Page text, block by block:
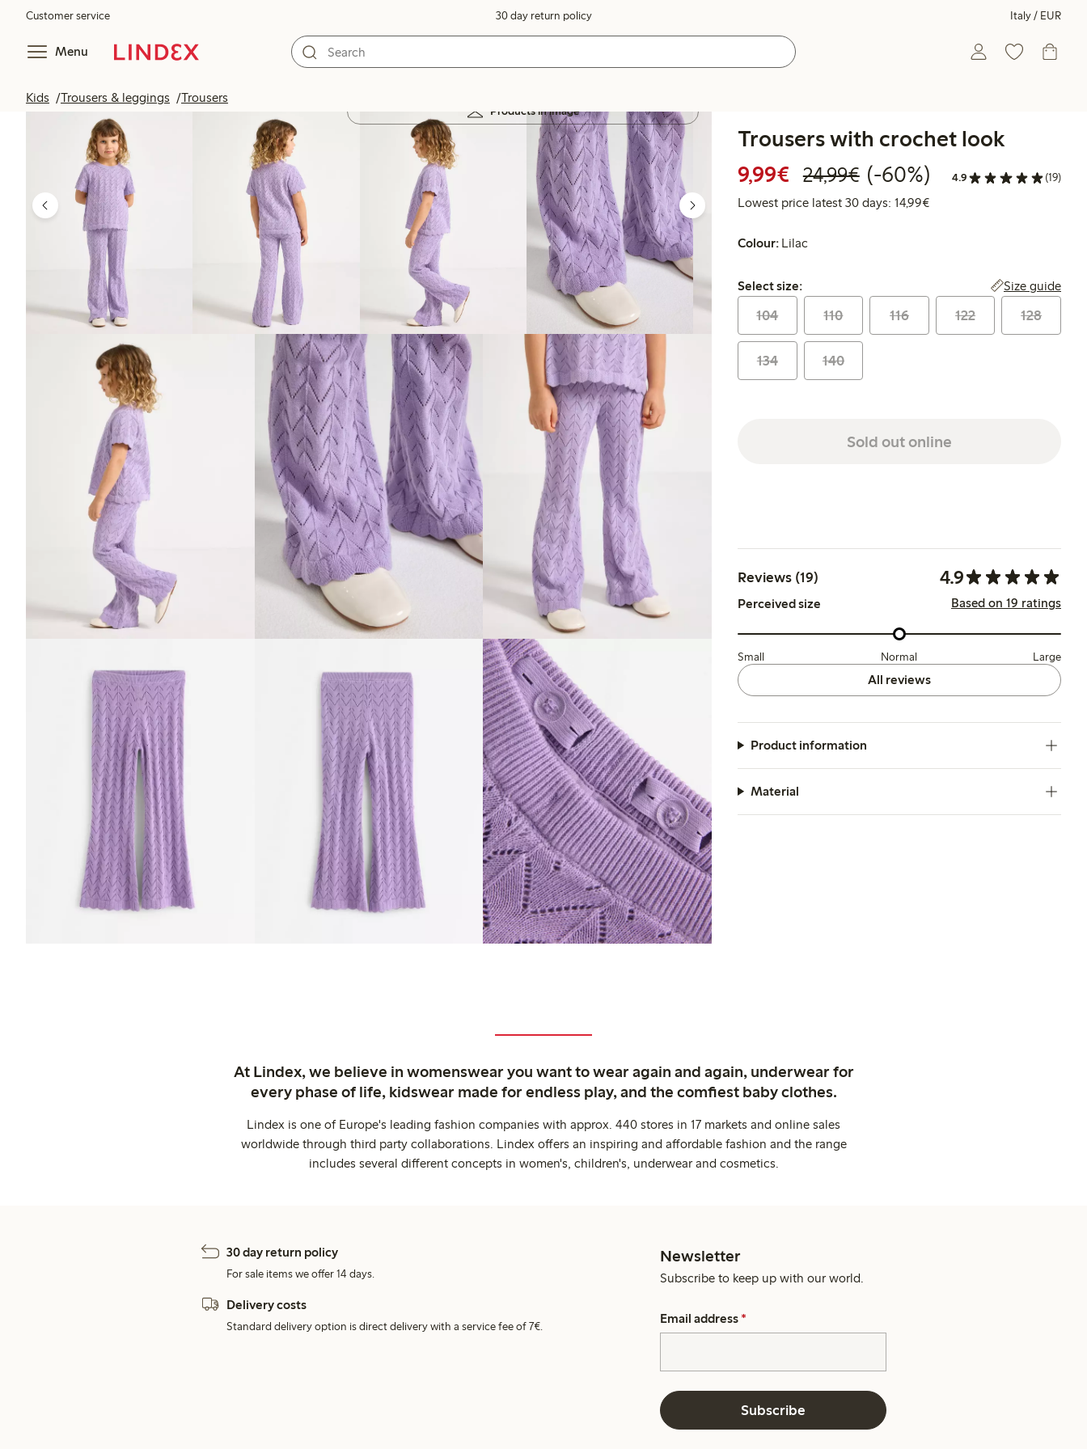
Customer service 30 day return policy Italy / EUR
Menu
Kids Trousers & leggings Trousers
Products in image
Trousers with crochet look
9,99€ Discounted price: €9.99
24,99€Regular price: €24.99
60% percent off
(-60%) 4.9 (19)
Lowest price latest 30 days: 14,99€Lowest price latest 30 days:
Colour: Lilac
Select size:
Select size: Size guide
104 110 116 122 128
134 140
Sold out online
Reviews (19) 4.9
Perceived size Based on 19 ratings
Small Normal Large
All reviews
Product information
Material
At Lindex, we believe in womenswear you want to wear again and again, underwear for
every phase of life, kidswear made for endless play, and the comfiest baby clothes.
Lindex is one of Europe's leading fashion companies with approx. 440 stores in 17 markets and online sales
worldwide through third party collaborations. Lindex offers an inspiring and affordable fashion and the range
includes several different concepts in women's, children's, underwear and cosmetics.
30 day return policy
For sale items we offer 14 days.
Delivery costs
Standard delivery option is direct delivery with a service fee of 7€.
Newsletter
Subscribe to keep up with our world.
Email address *
Subscribe